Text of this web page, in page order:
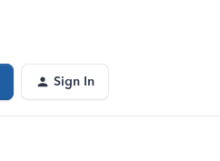
Sign In